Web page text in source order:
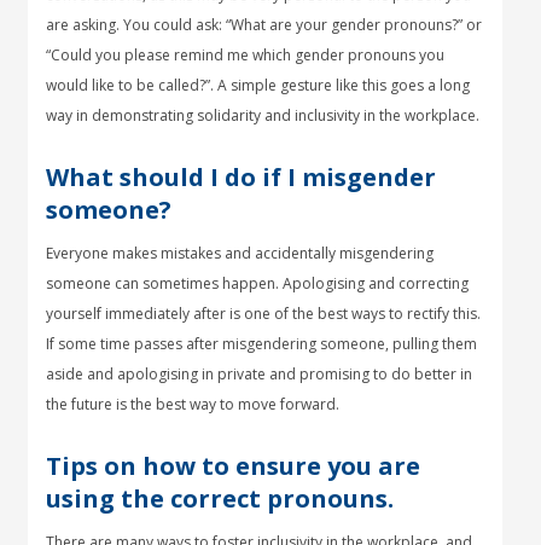
are asking. You could ask: “What are your gender pronouns?” or
“Could you please remind me which gender pronouns you
would like to be called?”. A simple gesture like this goes a long
way in demonstrating solidarity and inclusivity in the workplace.
What should I do if I misgender
someone?
Everyone makes mistakes and accidentally misgendering
someone can sometimes happen. Apologising and correcting
yourself immediately after is one of the best ways to rectify this.
If some time passes after misgendering someone, pulling them
aside and apologising in private and promising to do better in
the future is the best way to move forward.
Tips on how to ensure you are
using the correct pronouns.